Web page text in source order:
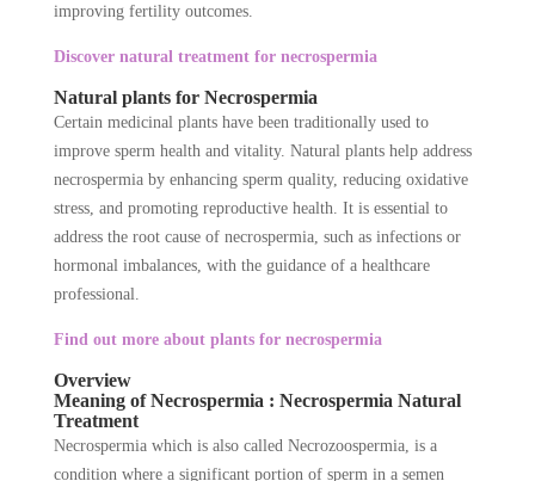
improving fertility outcomes.
Discover natural treatment for necrospermia
Natural plants for Necrospermia
Certain medicinal plants have been traditionally used to
improve sperm health and vitality. Natural plants help address
necrospermia by enhancing sperm quality, reducing oxidative
stress, and promoting reproductive health. It is essential to
address the root cause of necrospermia, such as infections or
hormonal imbalances, with the guidance of a healthcare
professional.
Find out more about plants for necrospermia
Overview
Meaning of Necrospermia : Necrospermia Natural
Treatment
Necrospermia which is also called Necrozoospermia, is a
condition where a significant portion of sperm in a semen